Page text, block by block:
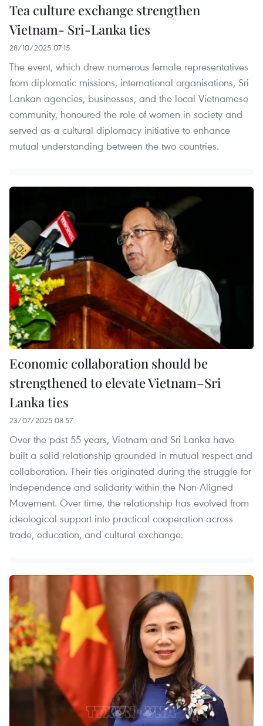
Tea culture exchange strengthen
Vietnam- Sri-Lanka ties
28/10/2025 07:15
The event, which drew numerous female representatives
from diplomatic missions, international organisations, Sri
Lankan agencies, businesses, and the local Vietnamese
community, honoured the role of women in society and
served as a cultural diplomacy initiative to enhance
mutual understanding between the two countries.​
Economic collaboration should be
strengthened to elevate Vietnam–Sri
Lanka ties
23/07/2025 08:57
Over the past 55 years, Vietnam and Sri Lanka have
built a solid relationship grounded in mutual respect and
collaboration. Their ties originated during the struggle for
independence and solidarity within the Non-Aligned
Movement. Over time, the relationship has evolved from
ideological support into practical cooperation across
trade, education, and cultural exchange.